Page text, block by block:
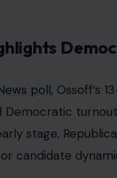
poll, Ossoff’s
Democratic
stage,
candidate